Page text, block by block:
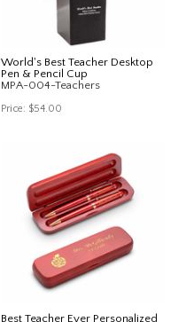
World's Best Teacher Desktop
Pen & Pencil Cup
MPA-004-Teachers
Price: $54.00
Best Teacher Ever Personalized